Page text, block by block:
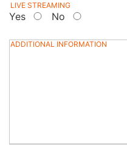
LIVE STREAMING
Yes No
ADDITIONAL INFORMATION